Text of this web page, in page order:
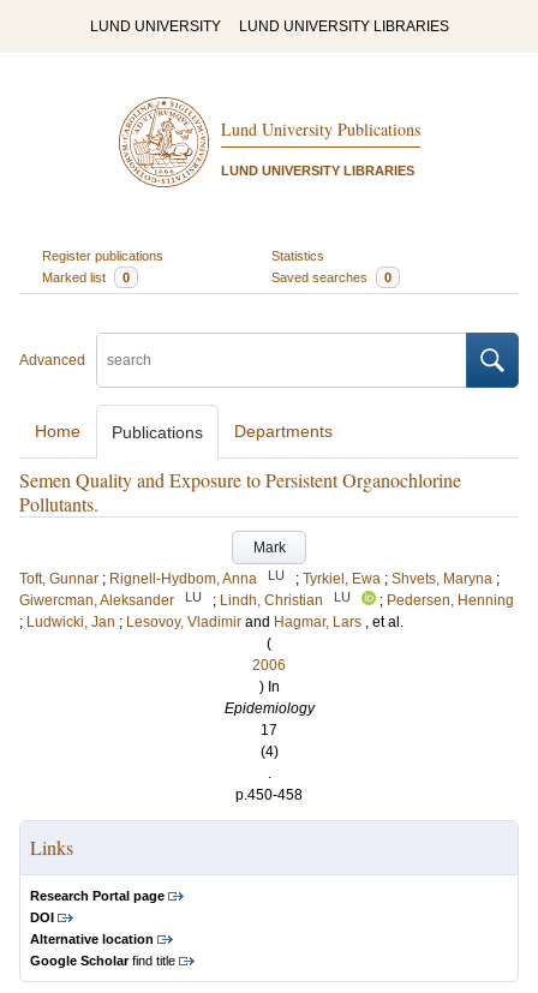
LUND UNIVERSITY LUND UNIVERSITY LIBRARIES
Lund University Publications
LUND UNIVERSITY LIBRARIES
Register publications
Statistics
Marked list
0 Saved searches 0
Advanced
Home Publications Departments
Semen Quality and Exposure to Persistent Organochlorine
Pollutants.
Mark
Toft, Gunnar ; Rignell-Hydbom, Anna LU ; Tyrkiel, Ewa ; Shvets, Maryna ;
Giwercman, Aleksander
LU ; Lindh, Christian LU ; Pedersen, Henning
; Ludwicki, Jan ; Lesovoy, Vladimir and Hagmar, Lars , et al.
(
2006
) In
Epidemiology
17
(4)
.
p.450-458
Links
Research Portal page
DOI
Alternative location
Google Scholarfind title